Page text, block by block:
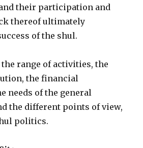
their participation and
thereof ultimately
of the shul.
range of activities, the
the financial
needs of the general
the different points of view,
politics.